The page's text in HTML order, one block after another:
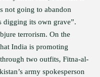
not going to abandon
digging its own grave”.
terrorism. On the
India is promoting
two outfits, Fitna-al-
army spokesperson